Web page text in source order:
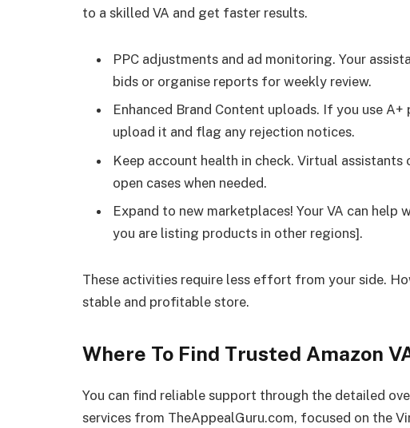
to a skilled VA and get faster results.
PPC adjustments and ad monitoring. Your
bids or organise reports for weekly review.
Enhanced Brand Content uploads. If you use
upload it and flag any rejection notices.
Keep account health in check. Virtual
open cases when needed.
Expand to new marketplaces! Your VA can
you are listing products in other regions].
These activities require less effort from your side.
stable and profitable store.
Where To Find Trusted Amazon
You can find reliable support through the detailed
services from TheAppealGuru.com, focused on the